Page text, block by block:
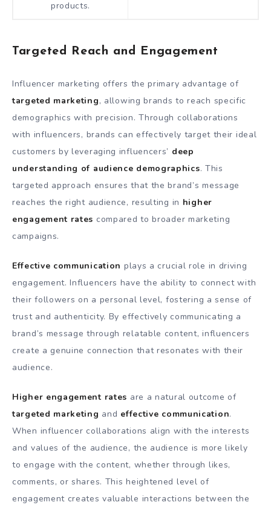
products.
Targeted Reach and Engagement
Influencer marketing offers the primary advantage of
targeted marketing, allowing brands to reach specific
demographics with precision. Through collaborations
with influencers, brands can effectively target their ideal
customers by leveraging influencers’ deep
understanding of audience demographics. This
targeted approach ensures that the brand’s message
reaches the right audience, resulting in higher
engagement rates compared to broader marketing
campaigns.
Effective communication plays a crucial role in driving
engagement. Influencers have the ability to connect with
their followers on a personal level, fostering a sense of
trust and authenticity. By effectively communicating a
brand’s message through relatable content, influencers
create a genuine connection that resonates with their
audience.
Higher engagement rates are a natural outcome of
targeted marketing and effective communication.
When influencer collaborations align with the interests
and values of the audience, the audience is more likely
to engage with the content, whether through likes,
comments, or shares. This heightened level of
engagement creates valuable interactions between the